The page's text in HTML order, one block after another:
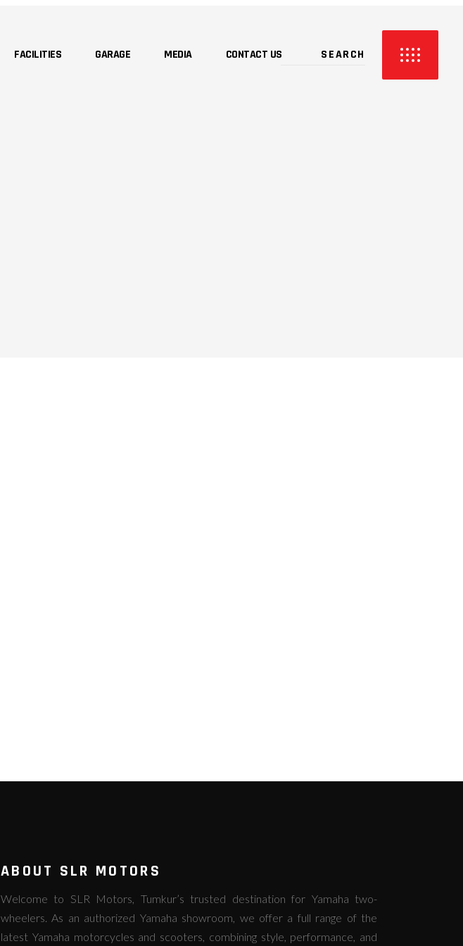
FACILITIES GARAGE MEDIA CONTACT US
ABOUT SLR MOTORS
Welcome to SLR Motors, Tumkur’s trusted destination for Yamaha two-
wheelers. As an authorized Yamaha showroom, we offer a full range of the
latest Yamaha motorcycles and scooters, combining style, performance, and